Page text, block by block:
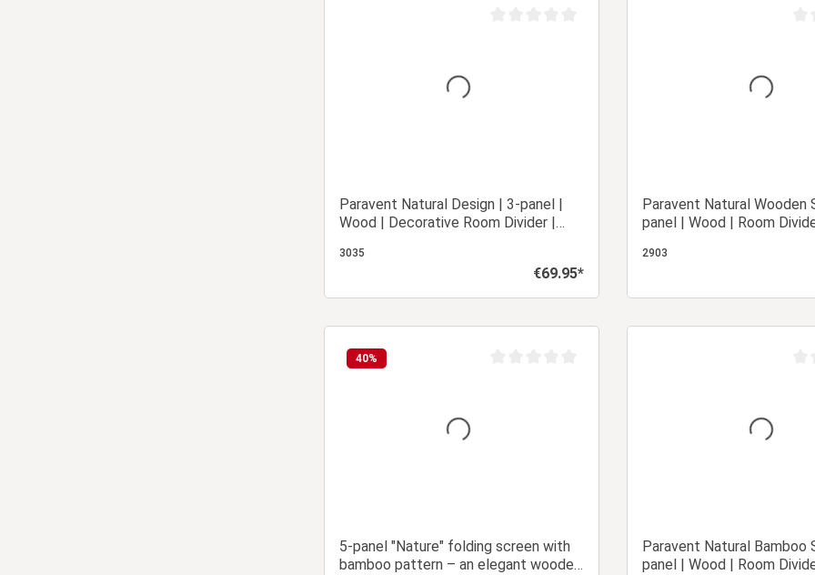
Paravent Natural Design | 3-panel |
Wood | Decorative Room Divider |
3035
Regular price:
€69.95*
Paravent Natural Wooden
panel | Wood | Room
2903
40%
5-panel "Nature" folding screen with
bamboo pattern – an elegant wooden
Paravent Natural Bamboo
panel | Wood | Room